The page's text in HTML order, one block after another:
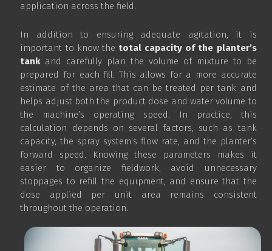
application across the field.
In addition to ensuring adequate agitation, it is
important to know the total capacity of the planter’s
tank and carefully plan the volume of mixture to be
prepared for each fill. This allows for a more accurate
estimate of the area that can be treated per tank and
helps adjust both the product dose and water volume to
the machine’s operating speed. In practice, this
calculation depends on several factors, such as tank
capacity, the spray system’s flow rate, and the planter’s
forward speed. Knowing these parameters makes it
easier to organize fieldwork, avoid unnecessary
stoppages to refill the equipment, and ensure that the
dose applied per unit area remains consistent
throughout the operation.